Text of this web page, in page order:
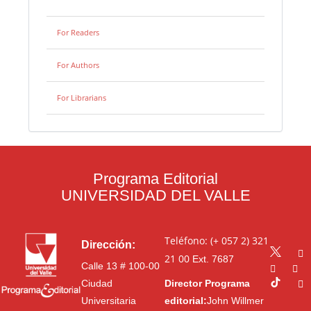
For Readers
For Authors
For Librarians
Programa Editorial
UNIVERSIDAD DEL VALLE
Dirección:
Calle 13 # 100-00
Ciudad
Universitaria
Teléfono: (+ 057 2) 321
21 00Ext. 7687
Director Programa
editorial:John Willmer